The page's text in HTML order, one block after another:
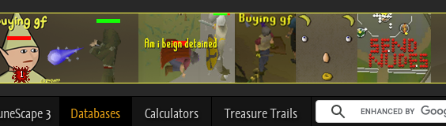
3 Databases Calculators Treasure Trails